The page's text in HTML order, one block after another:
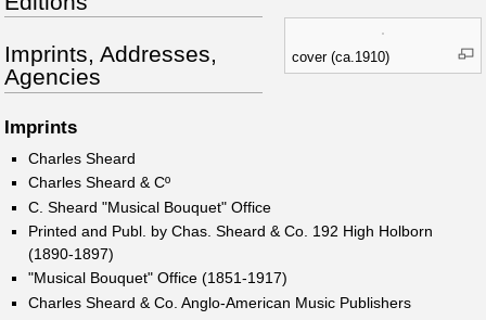
cover (ca.1910)
Imprints, Addresses,
Agencies
Imprints
Charles Sheard
Charles Sheard & Cº
C. Sheard "Musical Bouquet" Office
Printed and Publ. by Chas. Sheard & Co. 192 High Holborn
(1890-1897)
"Musical Bouquet" Office (1851-1917)
Charles Sheard & Co. Anglo-American Music Publishers